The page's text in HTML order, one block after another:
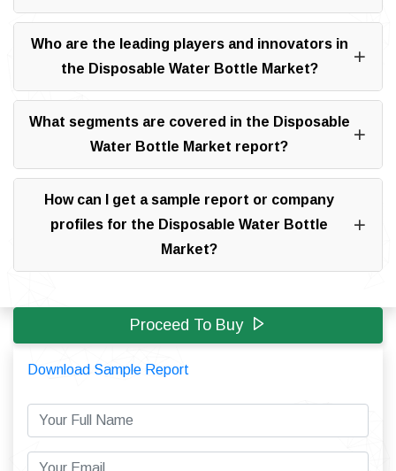
Who are the leading players and innovators in
the Disposable Water Bottle Market?
What segments are covered in the Disposable
Water Bottle Market report?
How can I get a sample report or company
profiles for the Disposable Water Bottle
Market?
Proceed To Buy
Download Sample Report